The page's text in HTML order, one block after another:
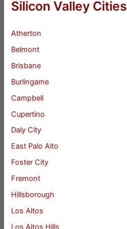
Silicon Valley Cities
Atherton
Belmont
Brisbane
Burlingame
Campbell
Cupertino
Daly City
East Palo Alto
Foster City
Fremont
Hillsborough
Los Altos
Los Altos Hills